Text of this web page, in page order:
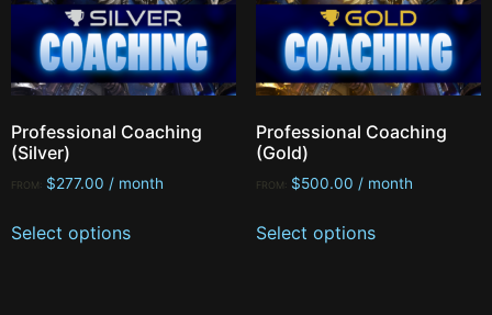
Professional Coaching
(Silver)
FROM: $277.00 / month
Select options
Professional Coaching
(Gold)
FROM: $500.00 / month
Select options